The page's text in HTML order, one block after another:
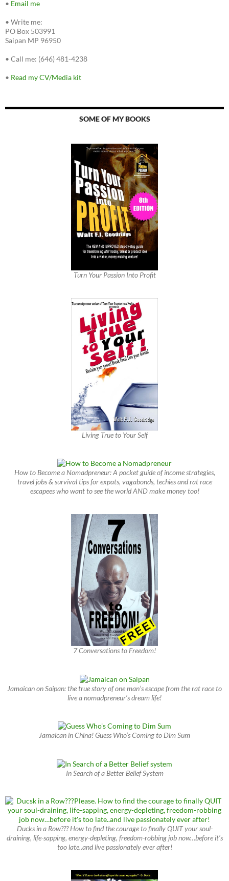
• Email me
• Write me:
PO Box 503991
Saipan MP 96950
• Call me: (646) 481-4238
• Read my CV/Media kit
SOME OF MY BOOKS
Turn Your Passion Into Profit
Living True to Your Self
How to Become a Nomadpreneur: A pocket guide of income strategies,
travel jobs & survival tips for expats, vagabonds, techies and rat race
escapees who want to see the world AND make money too!
7 Conversations to Freedom!
Jamaican on Saipan: the true story of one man’s escape from the rat race to
live a nomadpreneur’s dream life!
Jamaican in China! Guess Who’s Coming to Dim Sum
In Search of a Better Belief System
Ducks in a Row??? How to find the courage to finally QUIT your soul-
draining, life-sapping, energy-depleting, freedom-robbing job now…before it’s
too late..and live passionately ever after!